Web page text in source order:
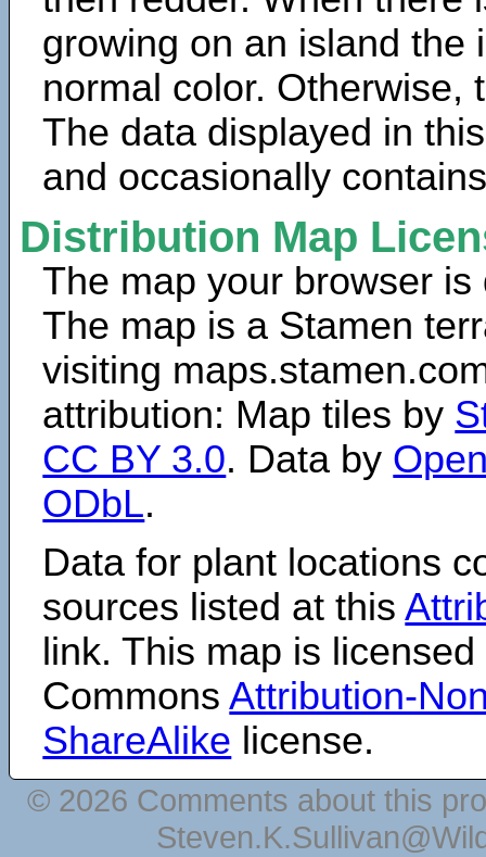
growing on an island the
normal color. Otherwise,
The data displayed in
and occasionally
Distribution Map
The map your browser
The map is a Stamen
visiting
attribution: Map tiles by
CC BY 3.0. Data by
ODbL.
Data for plant locations
sources listed at this
link. This map is
CommonsAttribution-
ShareAlike license.
© 2026 Comments about this